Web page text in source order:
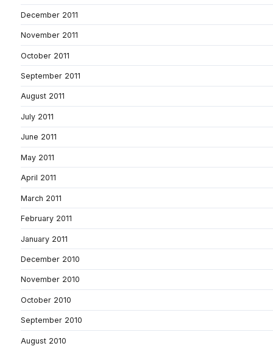
December 2011
November 2011
October 2011
September 2011
August 2011
July 2011
June 2011
May 2011
April 2011
March 2011
February 2011
January 2011
December 2010
November 2010
October 2010
September 2010
August 2010